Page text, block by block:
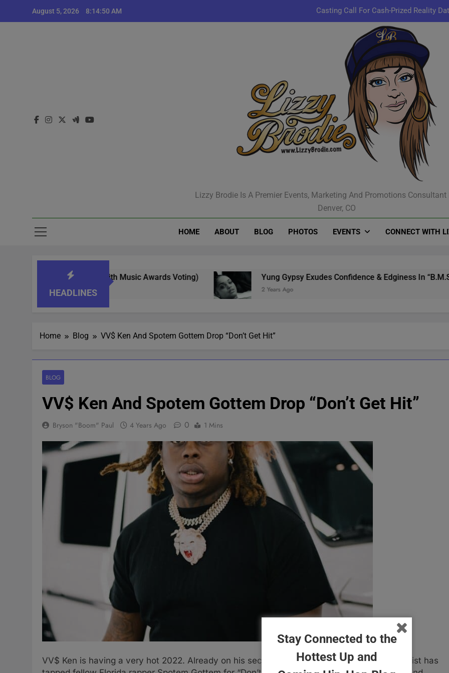
August 5, 2026 8:14:50 AM Casting Call For Cash-Prized Reality
Pastor Charles A.R.
JR & Kyle Jekieklek
Casting Call For Cash-Prized Reality
Pastor Charles A.R.
JR & Kyle
Lizzy Brodie Is A Premier Events, Marketing And Promotions Consultant
Denver, CO
HOME ABOUT BLOG PHOTOS EVENTS CONNECT WITH
HEADLINES
That Aroma” (With Music Awards Voting) Yung Gypsy Exudes Confidence & Edginess In “B.M.S.” (Video
2 Years Ago
Home Blog VV$ Ken And Spotem Gottem Drop “Don’t Get Hit”
BLOG
VV$ Ken And Spotem Gottem Drop “Don’t Get Hit”
Bryson "Boom" Paul 4 Years Ago 0 1 Mins
VV$ Ken is having a very hot 2022. Already on his second track of the year, the Orlando artist has
Stay Connected to the
Hottest Up and